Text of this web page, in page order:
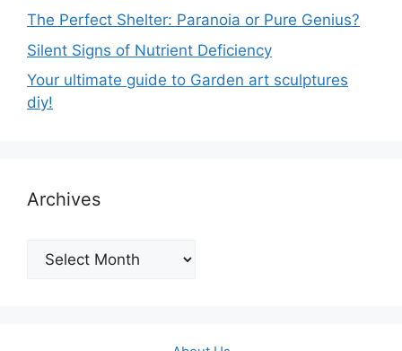
The Perfect Shelter: Paranoia or Pure Genius?
Silent Signs of Nutrient Deficiency
Your ultimate guide to Garden art sculptures
diy!
Archives
Archives